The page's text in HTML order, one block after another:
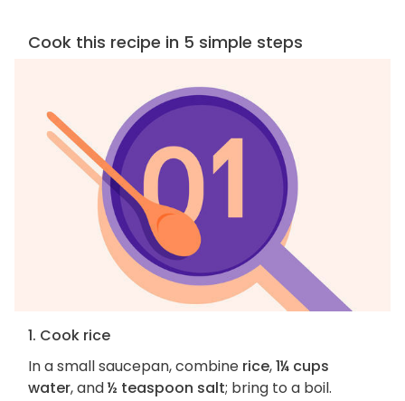
Cook this recipe in 5 simple steps
1. Cook rice
In a small saucepan, combine rice,1¼ cups
water, and½ teaspoon salt; bring to a boil.